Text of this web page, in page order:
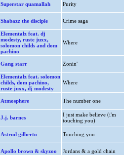
Superstar quamallah Purity
Shabazz the disciple Crime saga
Elementalz feat. dj
modesty, ruste juxx,
solomon childs and dom
pachino
Where
Gang starr Zonin'
Elementalz feat. solomon
childs, dom pachino,
ruste juxx, dj modesty
Where
Atmosphere The number one
J.j. barnes
I just make believe (i'm
touching you)
Astrud gilberto Touching you
Apollo brown & skyzoo Jordans & a gold chain